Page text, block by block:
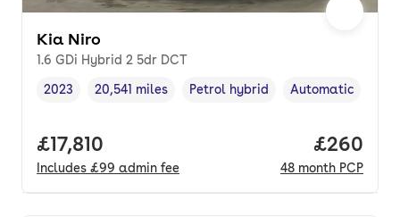
Kia Niro
1.6 GDi Hybrid 2 5dr DCT
Vehicle year
2023
Mileage,
20,541 miles
Fuel type,
Petrol hybrid
Transmission type
Automatic
Full price.
£17,810
Includes £99 admin fee
Price
£260
48 month PCP